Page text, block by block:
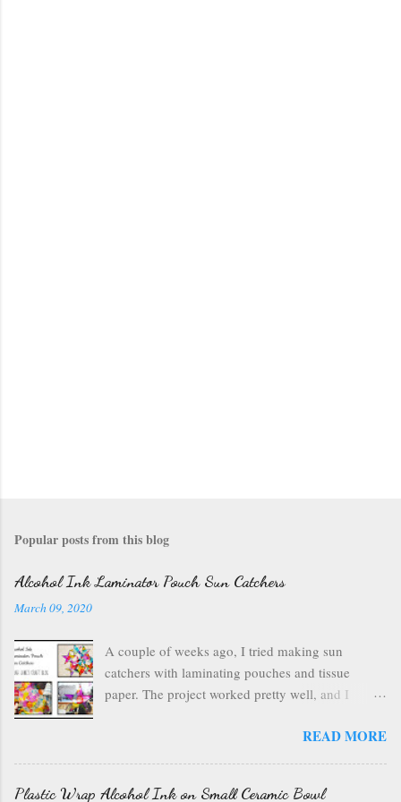
Popular posts from this blog
Alcohol Ink Laminator Pouch Sun Catchers
March 09, 2020
A couple of weeks ago, I tried making sun
catchers with laminating pouches and tissue
paper. The project worked pretty well, and I
pouches--they are plastic after all, which usually
READ MORE
Plastic Wrap Alcohol Ink on Small Ceramic Bowl